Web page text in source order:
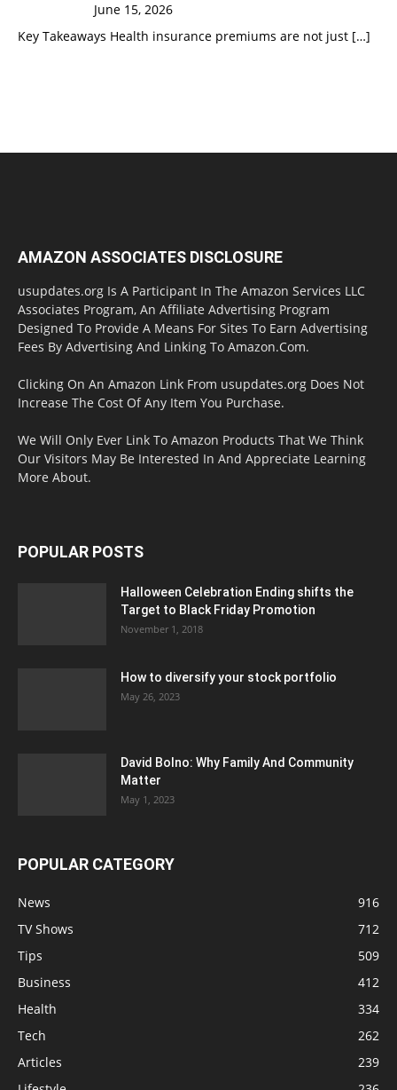
June 15, 2026
Key Takeaways Health insurance premiums are not just […]
AMAZON ASSOCIATES DISCLOSURE
usupdates.org Is A Participant In The Amazon Services LLC
Associates Program, An Affiliate Advertising Program
Designed To Provide A Means For Sites To Earn Advertising
Fees By Advertising And Linking To Amazon.Com.
Clicking On An Amazon Link From usupdates.org Does Not
Increase The Cost Of Any Item You Purchase.
We Will Only Ever Link To Amazon Products That We Think
Our Visitors May Be Interested In And Appreciate Learning
More About.
POPULAR POSTS
Halloween Celebration Ending shifts the
Target to Black Friday Promotion
November 1, 2018
How to diversify your stock portfolio
May 26, 2023
David Bolno: Why Family And Community
Matter
May 1, 2023
POPULAR CATEGORY
News
916
TV Shows
712
Tips
509
Business
412
Health
334
Tech
262
Articles
239